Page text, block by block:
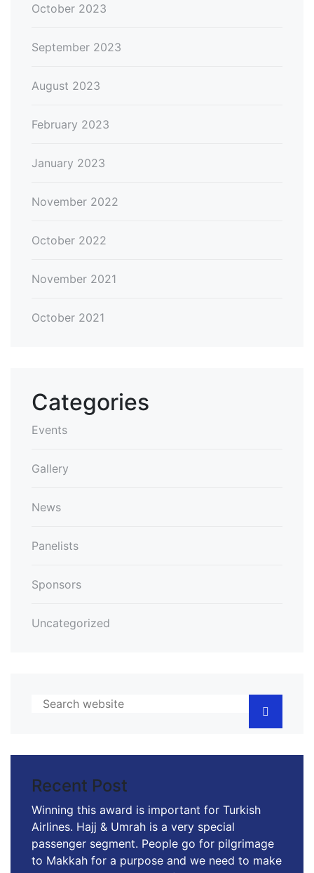
October 2023
September 2023
August 2023
February 2023
January 2023
November 2022
October 2022
November 2021
October 2021
Categories
Events
Gallery
News
Panelists
Sponsors
Uncategorized
Recent Post
Winning this award is important for Turkish
Airlines. Hajj & Umrah is a very special
passenger segment. People go for pilgrimage
to Makkah for a purpose and we need to make